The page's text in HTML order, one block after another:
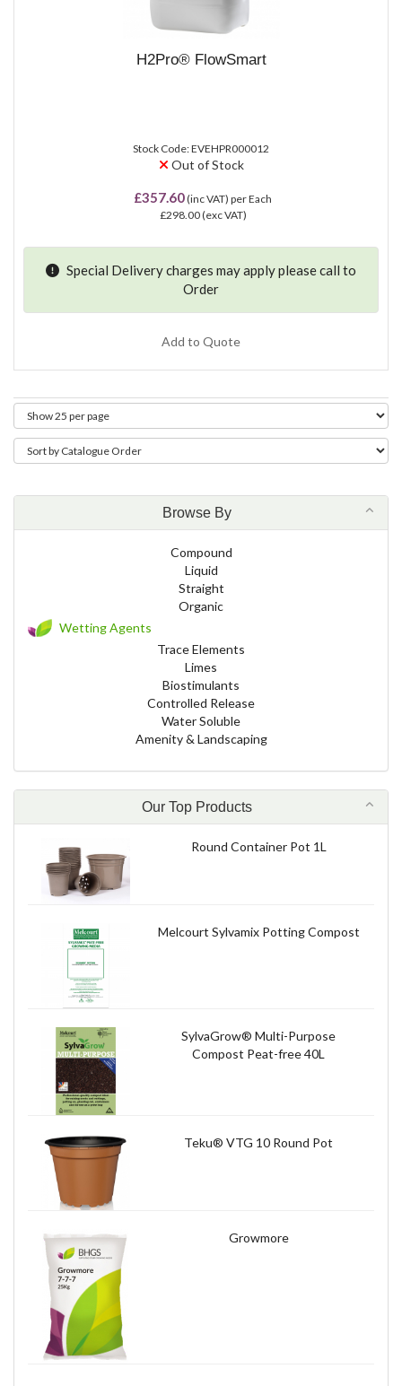
H2Pro® FlowSmart
Stock Code: EVEHPR000012
Out of Stock
£357.60(inc VAT) per Each
£298.00(exc VAT)
Special Delivery charges may apply pleasecall to
Order
Add to Quote
Browse By
Compound
Liquid
Straight
Organic
Wetting Agents
Trace Elements
Limes
Biostimulants
Controlled Release
Water Soluble
Amenity & Landscaping
Our Top Products
Round Container Pot 1L
Melcourt Sylvamix Potting Compost
SylvaGrow® Multi-Purpose
Compost Peat-free 40L
Teku® VTG 10 Round Pot
Growmore